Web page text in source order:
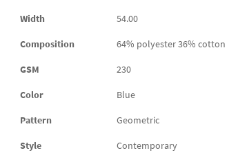
Width 54.00
Composition 64% polyester 36% cotton
GSM 230
Color Blue
Pattern Geometric
Style Contemporary